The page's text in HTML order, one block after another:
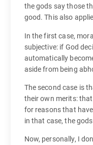
the gods say those
good. This also
In the first case,
subjective: if God
automatically
aside from being
The second case is
their own merits:
for reasons that
in that case, the
Now, personally, I